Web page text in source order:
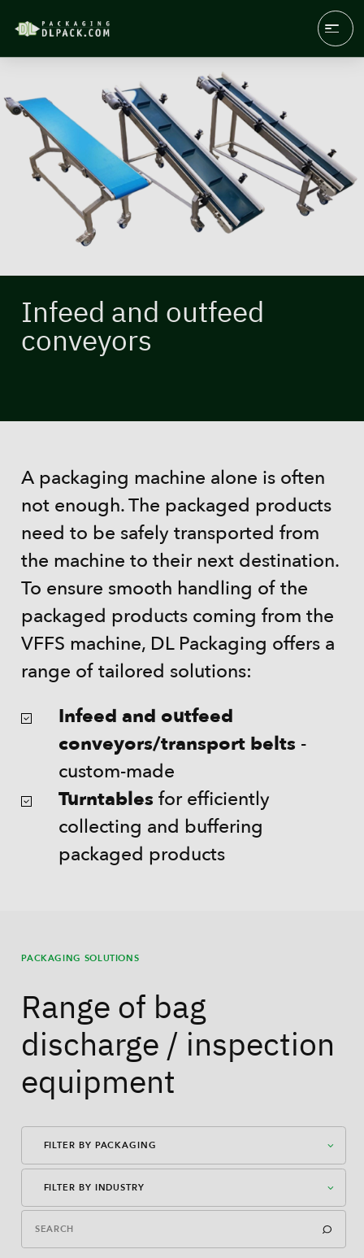
Infeed and outfeed
conveyors
A packaging machine alone is often
not enough. The packaged products
need to be safely transported from
the machine to their next destination.
To ensure smooth handling of the
packaged products coming from the
VFFS machine, DL Packaging offers a
range of tailored solutions:
Infeed and outfeed
conveyors/transport belts -
custom-made
Turntables for efficiently
collecting and buffering
packaged products
PACKAGING SOLUTIONS
Range of bag
discharge / inspection
equipment
FILTER BY PACKAGING
FILTER BY INDUSTRY